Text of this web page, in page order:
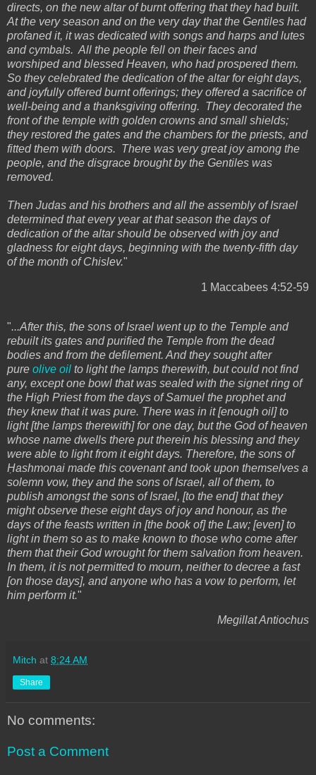
directs, on the new altar of burnt offering that they had built.
At the very season and on the very day that the Gentiles had
profaned it, it was dedicated with songs and harps and lutes
and cymbals. All the people fell on their faces and
worshiped and blessed Heaven, who had prospered them.
So they celebrated the dedication of the altar for eight days,
and joyfully offered burnt offerings; they offered a sacrifice of
well-being and a thanksgiving offering. They decorated the
front of the temple with golden crowns and small shields;
they restored the gates and the chambers for the priests, and
fitted them with doors. There was very great joy among the
people, and the disgrace brought by the Gentiles was
removed.
Then Judas and his brothers and all the assembly of Israel
determined that every year at that season the days of
dedication of the altar should be observed with joy and
gladness for eight days, beginning with the twenty-fifth day
of the month of Chislev."
1 Maccabees 4:52-59
"...After this, the sons of Israel went up to the Temple and
rebuilt its gates and purified the Temple from the dead
bodies and from the defilement. And they sought after
pure olive oil to light the lamps therewith, but could not find
any, except one bowl that was sealed with the signet ring of
the High Priest from the days of Samuel the prophet and
they knew that it was pure. There was in it [enough oil] to
light [the lamps therewith] for one day, but the God of heaven
whose name dwells there put therein his blessing and they
were able to light from it eight days. Therefore, the sons of
Ḥashmonai made this covenant and took upon themselves a
solemn vow, they and the sons of Israel, all of them, to
publish amongst the sons of Israel, [to the end] that they
might observe these eight days of joy and honour, as the
days of the feasts written in [the book of] the Law; [even] to
light in them so as to make known to those who come after
them that their God wrought for them salvation from heaven.
In them, it is not permitted to mourn, neither to decree a fast
[on those days], and anyone who has a vow to perform, let
him perform it."
Megillat Antiochus
Mitch at 8:24 AM
Share
No comments:
Post a Comment